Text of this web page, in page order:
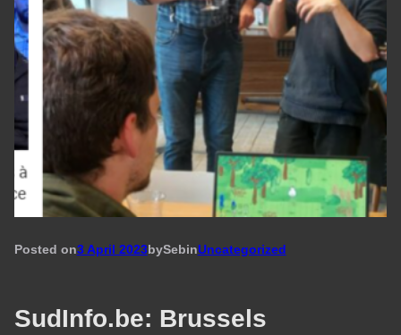
Posted on3 April 2023bySebinUncategorized
SudInfo.be: Brussels